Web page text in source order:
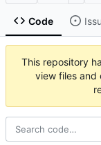
Code
This repository
view files and